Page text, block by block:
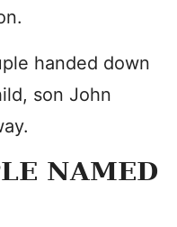
handed down
son John
NAMED